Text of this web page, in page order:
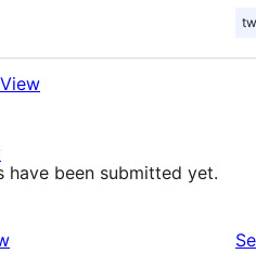
have been submitted yet.